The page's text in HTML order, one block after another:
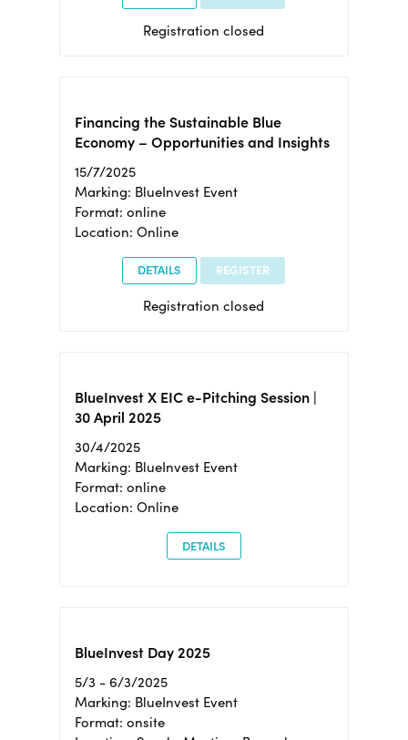
Registration closed
Financing the Sustainable Blue
Economy – Opportunities and Insights
15/7/2025
Marking: BlueInvest Event
Format: online
Location: Online
DETAILS REGISTER
Registration closed
BlueInvest X EIC e-Pitching Session |
30 April 2025
30/4/2025
Marking: BlueInvest Event
Format: online
Location: Online
DETAILS
BlueInvest Day 2025
5/3 - 6/3/2025
Marking: BlueInvest Event
Format: onsite